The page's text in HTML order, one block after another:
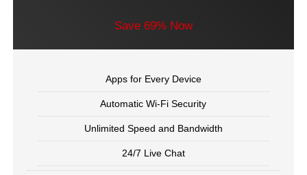
Save 69% Now
Apps for Every Device
Automatic Wi-Fi Security
Unlimited Speed and Bandwidth
24/7 Live Chat